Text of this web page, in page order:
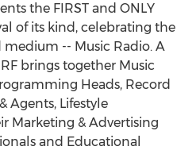
the FIRST and ONLY
of its kind, celebrating the
-- Music Radio. A
brings together Music
Heads, Record
Agents, Lifestyle
Marketing & Advertising
and Educational